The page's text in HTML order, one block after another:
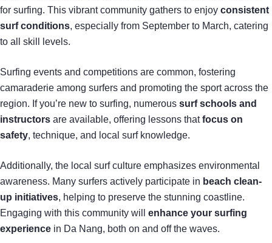
for surfing. This vibrant community gathers to enjoy consistent
surf conditions, especially from September to March, catering
to all skill levels.
Surfing events and competitions are common, fostering
camaraderie among surfers and promoting the sport across the
region. If you’re new to surfing, numerous surf schools and
instructors are available, offering lessons thatfocus on
safety, technique, and local surf knowledge.
Additionally, the local surf culture emphasizes environmental
awareness. Many surfers actively participate in beach clean-
up initiatives, helping to preserve the stunning coastline.
Engaging with this community will enhance your surfing
experience in Da Nang, both on and off the waves.